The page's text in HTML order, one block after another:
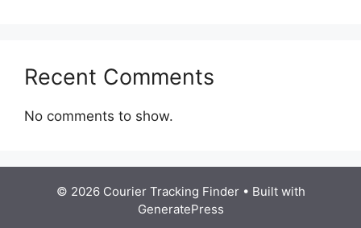
Recent Comments
No comments to show.
© 2026 Courier Tracking Finder• Built with
GeneratePress